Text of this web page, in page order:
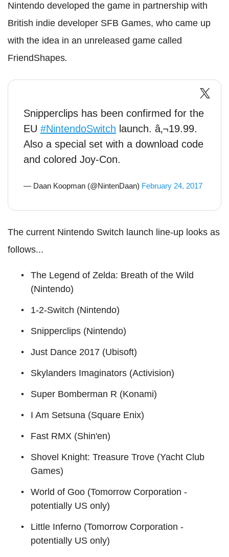
Nintendo developed the game in partnership with
British indie developer SFB Games, who came up
with the idea in an unreleased game called
FriendShapes.
Snipperclips has been confirmed for the
EU #NintendoSwitch launch. â‚¬19.99.
Also a special set with a download code
and colored Joy-Con.
— Daan Koopman (@NintenDaan) February 24, 2017
The current Nintendo Switch launch line-up looks as
follows...
The Legend of Zelda: Breath of the Wild
(Nintendo)
1-2-Switch (Nintendo)
Snipperclips (Nintendo)
Just Dance 2017 (Ubisoft)
Skylanders Imaginators (Activision)
Super Bomberman R (Konami)
I Am Setsuna (Square Enix)
Fast RMX (Shin'en)
Shovel Knight: Treasure Trove (Yacht Club
Games)
World of Goo (Tomorrow Corporation -
potentially US only)
Little Inferno (Tomorrow Corporation -
potentially US only)